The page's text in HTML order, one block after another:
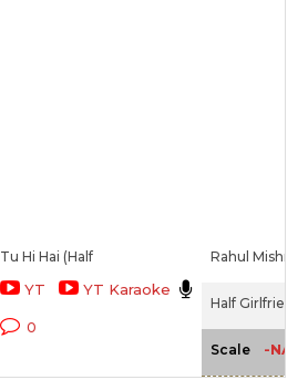
Tu Hi Hai (Half
YT YT Karaoke
0
Rahul Mishra
Half Girlfriend
Scale -NA-